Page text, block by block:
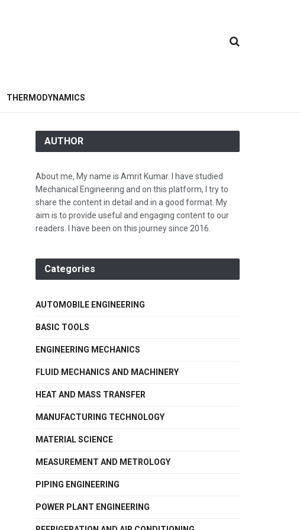
THERMODYNAMICS
AUTHOR
About me, My name is Amrit Kumar. I have studied
Mechanical Engineering and on this platform, I try to
share the content in detail and in a good format. My
aim is to provide useful and engaging content to our
readers. I have been on this journey since 2016.
Categories
AUTOMOBILE ENGINEERING
BASIC TOOLS
ENGINEERING MECHANICS
FLUID MECHANICS AND MACHINERY
HEAT AND MASS TRANSFER
MANUFACTURING TECHNOLOGY
MATERIAL SCIENCE
MEASUREMENT AND METROLOGY
PIPING ENGINEERING
POWER PLANT ENGINEERING